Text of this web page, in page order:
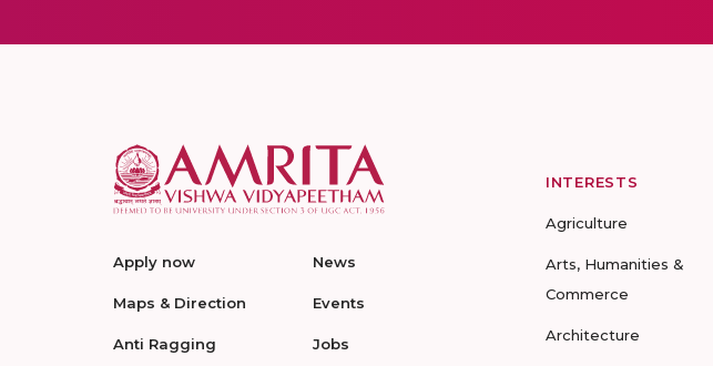
Apply now
Maps & Direction
Anti Ragging
News
Events
Jobs
INTERESTS
Agriculture
Arts, Humanities &
Commerce
Architecture